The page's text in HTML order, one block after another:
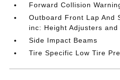
Forward Collision
Outboard Front Lap And
inc: Height Adjusters
Side Impact Beams
Tire Specific Low Tire